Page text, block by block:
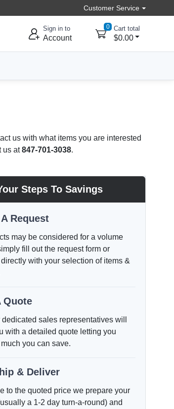
Customer Service
Sign in to
Account
0 Cart total
$0.00
us with what items you are interested
us at847-701-3038.
Steps To Savings
Request
may be considered for a volume
fill out the request form or
with your selection of items &
Quote
sales representatives will
with a detailed quote letting you
you can save.
& Deliver
to the quoted price we prepare your
a 1-2 day turn-a-round) and